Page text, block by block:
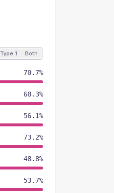
Type 1 Both
70.7%
68.3%
56.1%
73.2%
48.8%
53.7%